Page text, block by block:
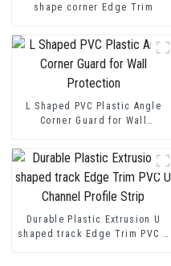
shape corner Edge Trim
L Shaped PVC Plastic Angle
Corner Guard for Wall
Durable Plastic Extrusion U
shaped track Edge Trim PVC U